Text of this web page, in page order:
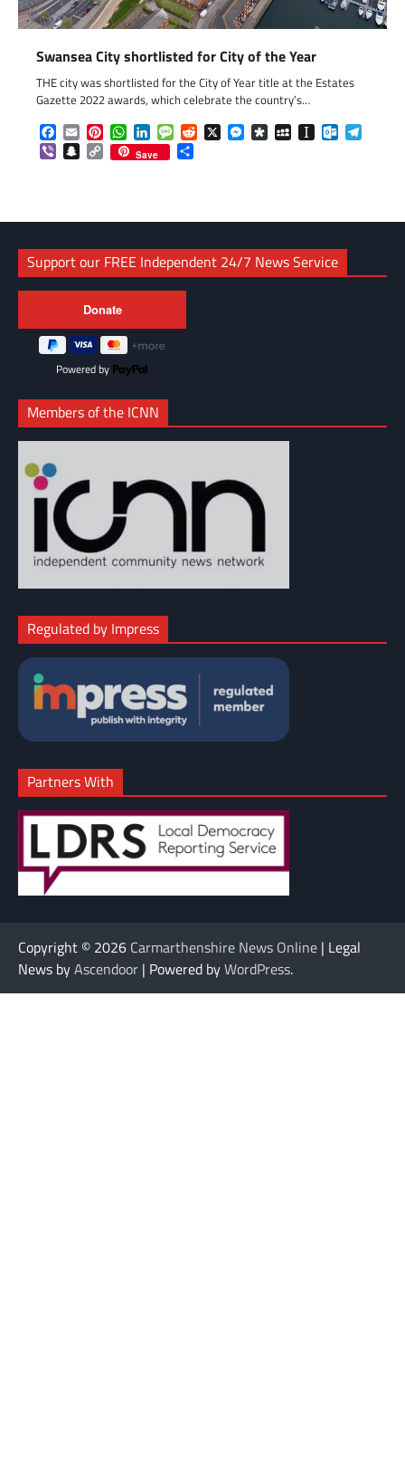
Swansea City shortlisted for City of the Year
THE city was shortlisted for the City of Year title at the Estates
Gazette 2022 awards, which celebrate the country’s…
Facebook
EmailPinterestWhatsApp
LinkedInMessageReddit
X Messenger
DiasporaMySpaceInstapaper
ViberSnapchat
Copy
Link
Save
Support our FREE Independent 24/7 News Service
Powered by
Members of the ICNN
Regulated by Impress
Partners With
Copyright © 2026 Carmarthenshire News Online | Legal
News byAscendoor | Powered byWordPress.